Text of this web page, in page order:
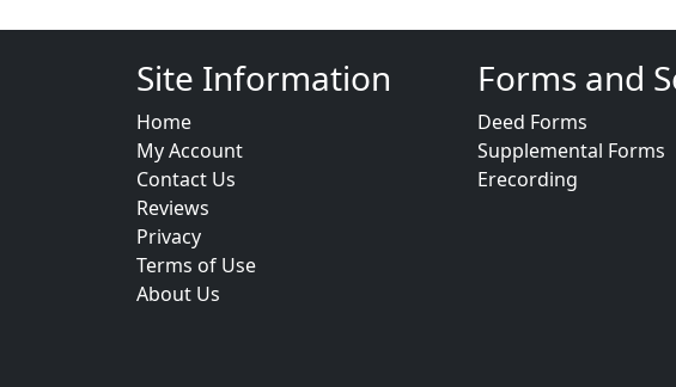
Site Information
Home
My Account
Contact Us
Reviews
Privacy
Terms of Use
About Us
Forms and
Deed Forms
Supplemental Forms
Erecording